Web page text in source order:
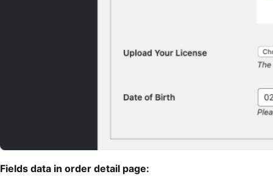
Fields data in order detail page: